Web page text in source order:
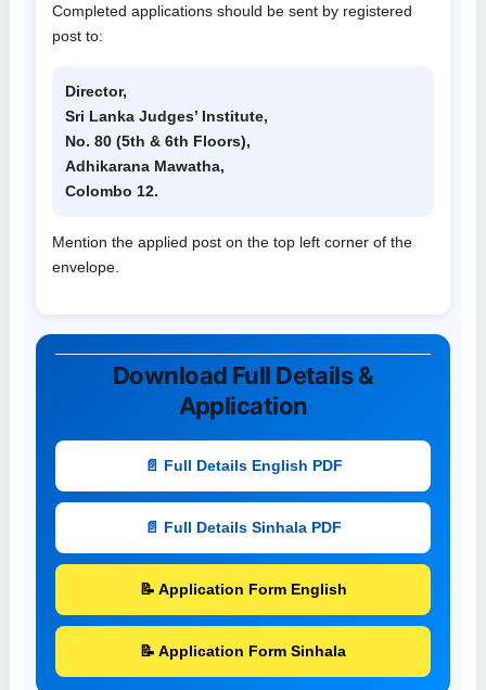
Completed applications should be sent by registered
post to:
Director,
Sri Lanka Judges’ Institute,
No. 80 (5th & 6th Floors),
Adhikarana Mawatha,
Colombo 12.
Mention the applied post on the top left corner of the
envelope.
Download Full Details &
Application
📄 Full Details English PDF
📄 Full Details Sinhala PDF
📝 Application Form English
📝 Application Form Sinhala